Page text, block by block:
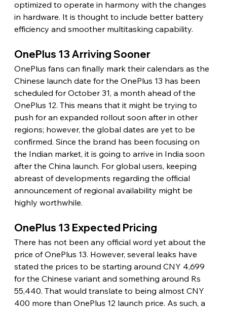
optimized to operate in harmony with the changes
in hardware. It is thought to include better battery
efficiency and smoother multitasking capability.
OnePlus 13 Arriving Sooner
OnePlus fans can finally mark their calendars as the
Chinese launch date for the OnePlus 13 has been
scheduled for October 31, a month ahead of the
OnePlus 12. This means that it might be trying to
push for an expanded rollout soon after in other
regions; however, the global dates are yet to be
confirmed. Since the brand has been focusing on
the Indian market, it is going to arrive in India soon
after the China launch. For global users, keeping
abreast of developments regarding the official
announcement of regional availability might be
highly worthwhile.
OnePlus 13 Expected Pricing
There has not been any official word yet about the
price of OnePlus 13. However, several leaks have
stated the prices to be starting around CNY 4,699
for the Chinese variant and something around Rs
55,440. That would translate to being almost CNY
400 more than OnePlus 12 launch price. As such, a